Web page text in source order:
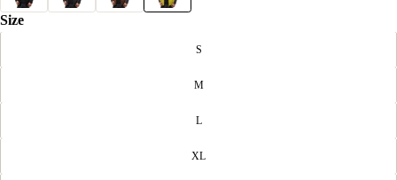
Size
S
M
L
XL